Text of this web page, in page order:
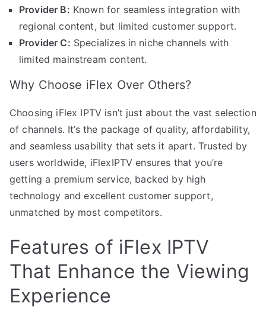
Provider B: Known for seamless integration with
regional content, but limited customer support.
Provider C: Specializes in niche channels with
limited mainstream content.
Why Choose iFlex Over Others?
Choosing iFlex IPTV isn’t just about the vast selection
of channels. It’s the package of quality, affordability,
and seamless usability that sets it apart. Trusted by
users worldwide, iFlexIPTV ensures that you’re
getting a premium service, backed by high
technology and excellent customer support,
unmatched by most competitors.
Features of iFlex IPTV
That Enhance the Viewing
Experience